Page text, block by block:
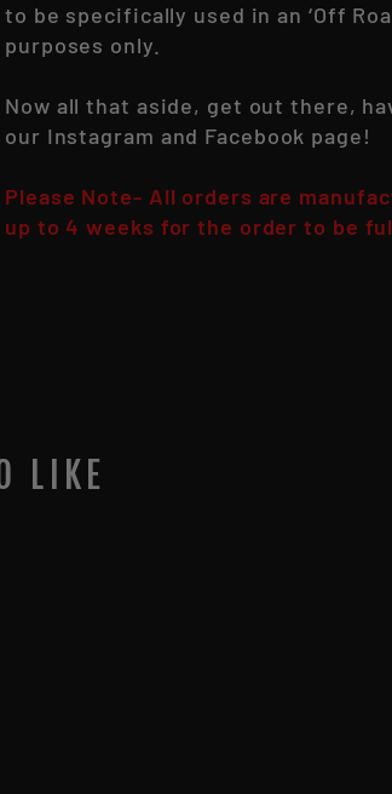
to be specifically used in an ‘Off
purposes only.
Now all that aside, get out there,
our Instagram and Facebook page!
Please Note- All orders are
up to 4 weeks for the order to be
LIKE